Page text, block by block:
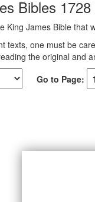
Bibles
King James Bible that
texts, one must be
the original and
Go to Page: